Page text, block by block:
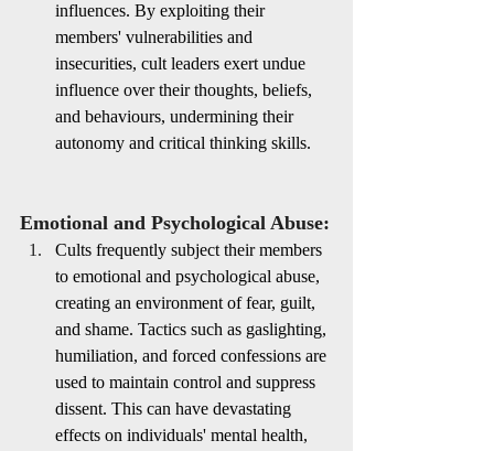
influences. By exploiting their
members' vulnerabilities and
insecurities, cult leaders exert undue
influence over their thoughts, beliefs,
and behaviours, undermining their
autonomy and critical thinking skills.
Emotional and Psychological Abuse:
Cults frequently subject their members
to emotional and psychological abuse,
creating an environment of fear, guilt,
and shame. Tactics such as gaslighting,
humiliation, and forced confessions are
used to maintain control and suppress
dissent. This can have devastating
effects on individuals' mental health,